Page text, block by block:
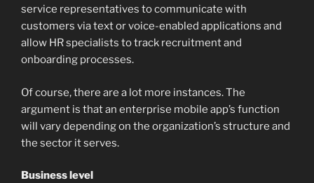
service representatives to communicate with
customers via text or voice-enabled applications and
allow HR specialists to track recruitment and
onboarding processes.
Of course, there are a lot more instances. The
argument is that an enterprise mobile app’s function
will vary depending on the organization’s structure and
the sector it serves.
Business level